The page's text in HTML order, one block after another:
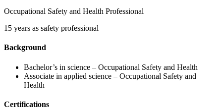
Occupational Safety and Health Professional
15 years as safety professional
Background
Bachelor’s in science – Occupational Safety and Health
Associate in applied science – Occupational Safety and
Health
Certifications